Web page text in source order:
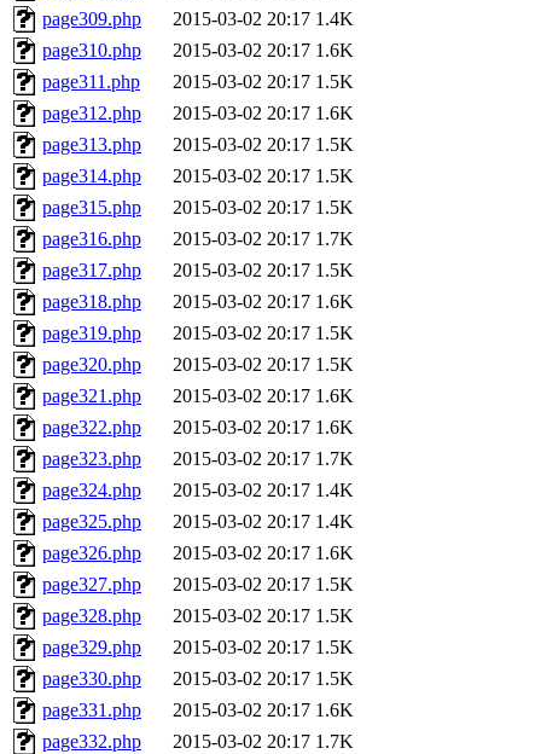
page309.php
2015-03-02 20:17 1.4K
page310.php
2015-03-02 20:17 1.6K
page311.php
2015-03-02 20:17 1.5K
page312.php
2015-03-02 20:17 1.6K
page313.php
2015-03-02 20:17 1.5K
page314.php
2015-03-02 20:17 1.5K
page315.php
2015-03-02 20:17 1.5K
page316.php
2015-03-02 20:17 1.7K
page317.php
2015-03-02 20:17 1.5K
page318.php
2015-03-02 20:17 1.6K
page319.php
2015-03-02 20:17 1.5K
page320.php
2015-03-02 20:17 1.5K
page321.php
2015-03-02 20:17 1.6K
page322.php
2015-03-02 20:17 1.6K
page323.php
2015-03-02 20:17 1.7K
page324.php
2015-03-02 20:17 1.4K
page325.php
2015-03-02 20:17 1.4K
page326.php
2015-03-02 20:17 1.6K
page327.php
2015-03-02 20:17 1.5K
page328.php
2015-03-02 20:17 1.5K
page329.php
2015-03-02 20:17 1.5K
page330.php
2015-03-02 20:17 1.5K
page331.php
2015-03-02 20:17 1.6K
page332.php
2015-03-02 20:17 1.7K